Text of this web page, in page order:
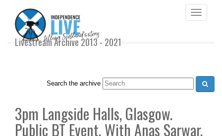
Toggle
Livestream Archive 2013 - 2021
Search the archive
3pm Langside Halls, Glasgow.
Public BT Event. With Anas Sarwar.